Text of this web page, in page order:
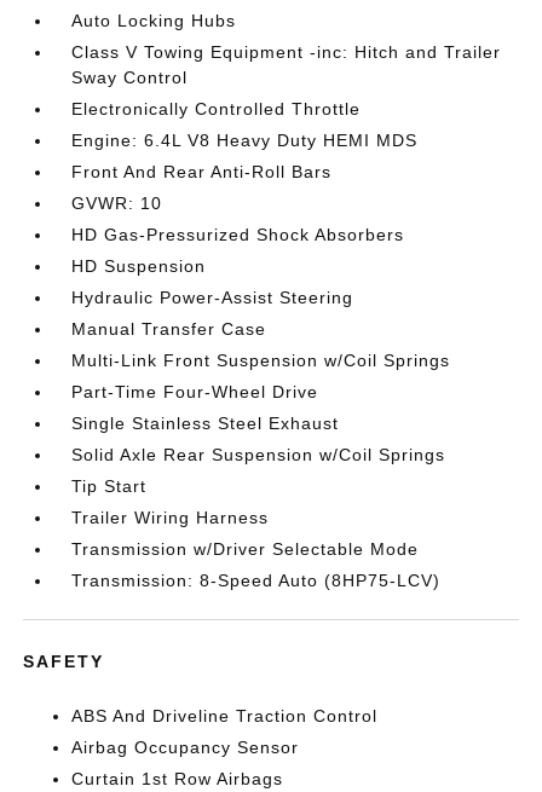
Auto Locking Hubs
Class V Towing Equipment -inc: Hitch and Trailer
Sway Control
Electronically Controlled Throttle
Engine: 6.4L V8 Heavy Duty HEMI MDS
Front And Rear Anti-Roll Bars
GVWR: 10
HD Gas-Pressurized Shock Absorbers
HD Suspension
Hydraulic Power-Assist Steering
Manual Transfer Case
Multi-Link Front Suspension w/Coil Springs
Part-Time Four-Wheel Drive
Single Stainless Steel Exhaust
Solid Axle Rear Suspension w/Coil Springs
Tip Start
Trailer Wiring Harness
Transmission w/Driver Selectable Mode
Transmission: 8-Speed Auto (8HP75-LCV)
SAFETY
ABS And Driveline Traction Control
Airbag Occupancy Sensor
Curtain 1st Row Airbags